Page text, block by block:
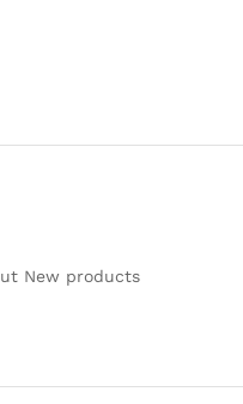
New products